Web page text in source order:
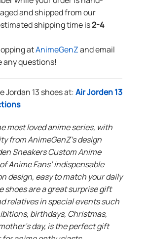
and shipped from our
shipping time is2-4
atAnimeGenZand email
any questions!
Jordan 13 shoes at:Air Jorden 13
most loved anime series, with
from AnimeGenZ’s design
Sneakers Custom Anime
Anime Fans’ indispensable
design, easy to match your daily
shoes are a great surprise gift
relatives in special events such
birthdays, Christmas,
day, is the perfect gift